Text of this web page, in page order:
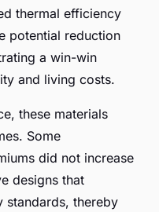
thermal efficiency
potential reduction
a win-win
and living costs.
these materials
Some
did not increase
designs that
standards, thereby